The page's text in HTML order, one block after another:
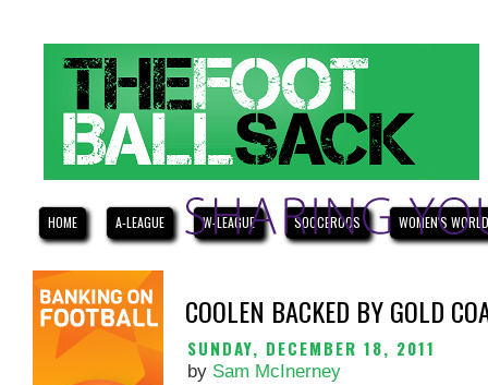
HOME A-LEAGUE W-LEAGUE SOCCEROOS WOMEN'S
COOLEN BACKED BY GOLD
SUNDAY, DECEMBER 18, 2011
by Sam McInerney